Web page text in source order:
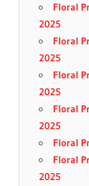
Floral
2025
Floral
2025
Floral
2025
Floral
2025
Floral
Floral
2025